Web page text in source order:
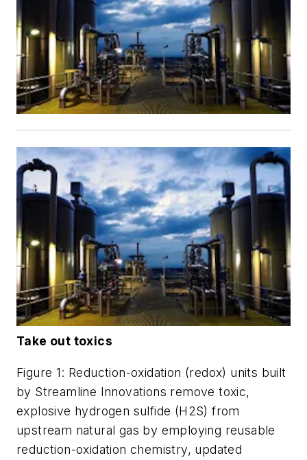
Take out toxics
Figure 1: Reduction-oxidation (redox) units built
by Streamline Innovations remove toxic,
explosive hydrogen sulfide (H2S) from
upstream natural gas by employing reusable
reduction-oxidation chemistry, updated